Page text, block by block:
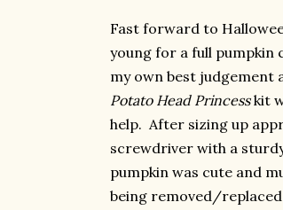
Fast forward to
young for a full pumpkin
my own best judgement
Potato Head Princesskit
help. After sizing up
screwdriver with a
pumpkin was cute and
being removed/